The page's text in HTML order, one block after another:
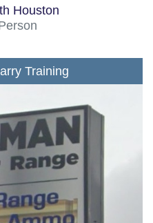
Houston
Training